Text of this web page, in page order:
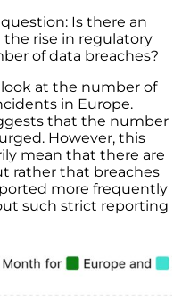
Is there an
rise in regulatory
of data breaches?
at the number of
in Europe.
that the number
However, this
mean that there are
rather that breaches
more frequently
such strict reporting